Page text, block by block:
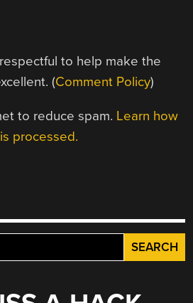
to help make the
(Comment Policy)
to reduce spam. Learn how
processed.